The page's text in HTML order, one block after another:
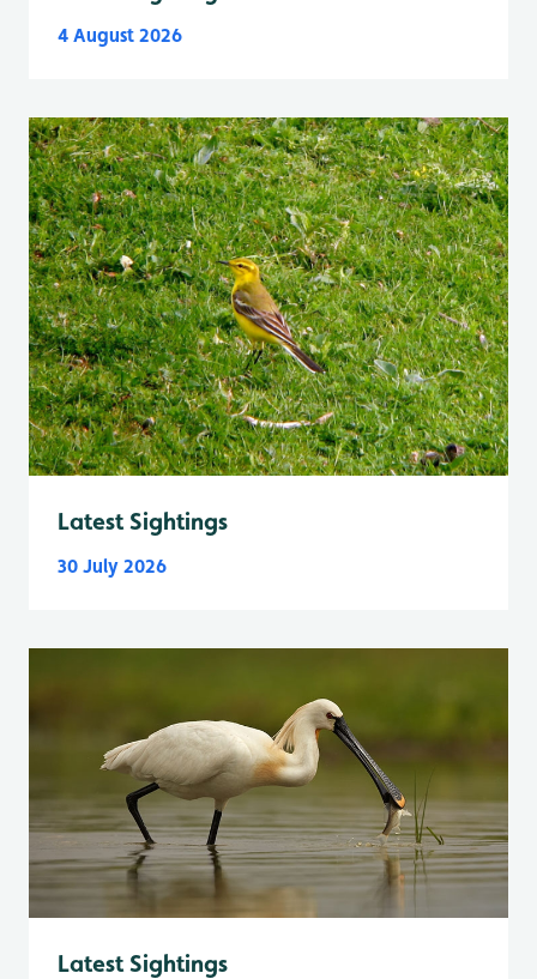
4 August 2026
Latest Sightings
30 July 2026
Latest Sightings